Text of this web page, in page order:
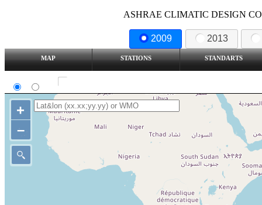
ASHRAE CLIMATIC DESIGN
2009 2013
MAP STATIONS STANDARTS
+
–